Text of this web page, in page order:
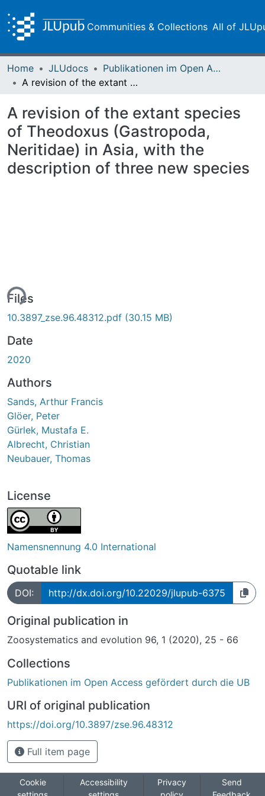
Communities & Collections All of
Home JLUdocs
Publikationen im Open Access gefördert durch die UB
A revision of the extant species of Theodoxus (Gastropoda, Neritidae) in Asia, with the description of three new species
A revision of the extant species
of Theodoxus (Gastropoda,
Neritidae) in Asia, with the
description of three new species
Files
10.3897_zse.96.48312.pdf (30.15 MB)
Date
2020
Authors
Sands, Arthur Francis
Glöer, Peter
Gürlek, Mustafa E.
Albrecht, Christian
Neubauer, Thomas
License
Namensnennung 4.0 International
Quotable link
DOI: http://dx.doi.org/10.22029/jlupub-6375
Original publication in
Zoosystematics and evolution 96, 1 (2020), 25 - 66
Collections
Publikationen im Open Access gefördert durch die UB
URI of original publication
https://doi.org/10.3897/zse.96.48312
Full item page
Cookie
Accessibility
Privacy
Send